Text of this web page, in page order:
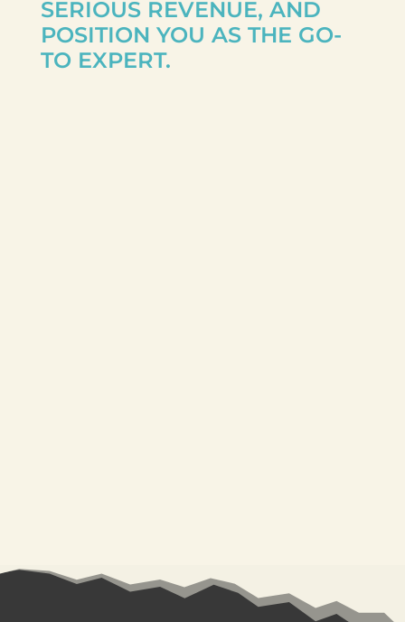
SERIOUS REVENUE, AND
POSITION YOU AS THE GO-
TO EXPERT.